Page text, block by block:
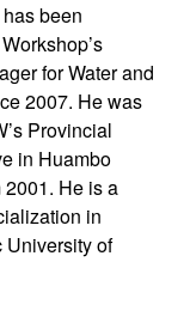
been
for Water and
2007. He was
Provincial
in Huambo
He is a
in
University of